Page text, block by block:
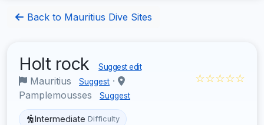
Back to Mauritius Dive Sites
Holt rock Suggest edit
Mauritius Suggest ·
Pamplemousses
Suggest
☆☆☆☆☆
Intermediate Difficulty